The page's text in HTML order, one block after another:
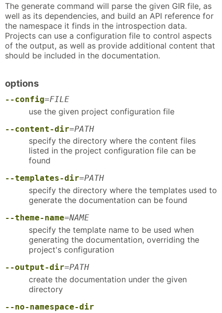
The generate command will parse the given GIR file, as
well as its dependencies, and build an API reference for
the namespace it finds in the introspection data.
Projects can use a configuration file to control aspects
of the output, as well as provide additional content that
should be included in the documentation.
options
--config=FILE
use the given project configuration file
--content-dir=PATH
specify the directory where the content files
listed in the project configuration file can be
found
--templates-dir=PATH
specify the directory where the templates used to
generate the documentation can be found
--theme-name=NAME
specify the template name to be used when
generating the documentation, overriding the
project's configuration
--output-dir=PATH
create the documentation under the given
directory
--no-namespace-dir